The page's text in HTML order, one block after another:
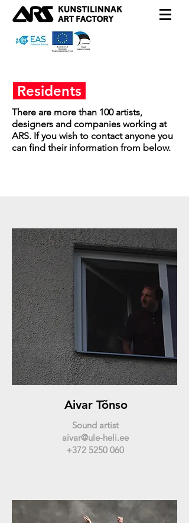
Residents
There are more than 100 artists,
designers and companies working at
ARS. If you wish to contact anyone you
can find their information from below.
Aivar Tõnso
Sound artist
aivar@ule-heli.ee
+372 5250 060